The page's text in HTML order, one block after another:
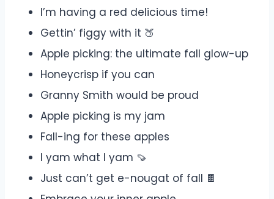
I’m having a red delicious time!
Gettin’ figgy with it 🍑
Apple picking: the ultimate fall glow-up
Honeycrisp if you can
Granny Smith would be proud
Apple picking is my jam
Fall-ing for these apples
I yam what I yam 🍠
Just can’t get e-nougat of fall 🍫